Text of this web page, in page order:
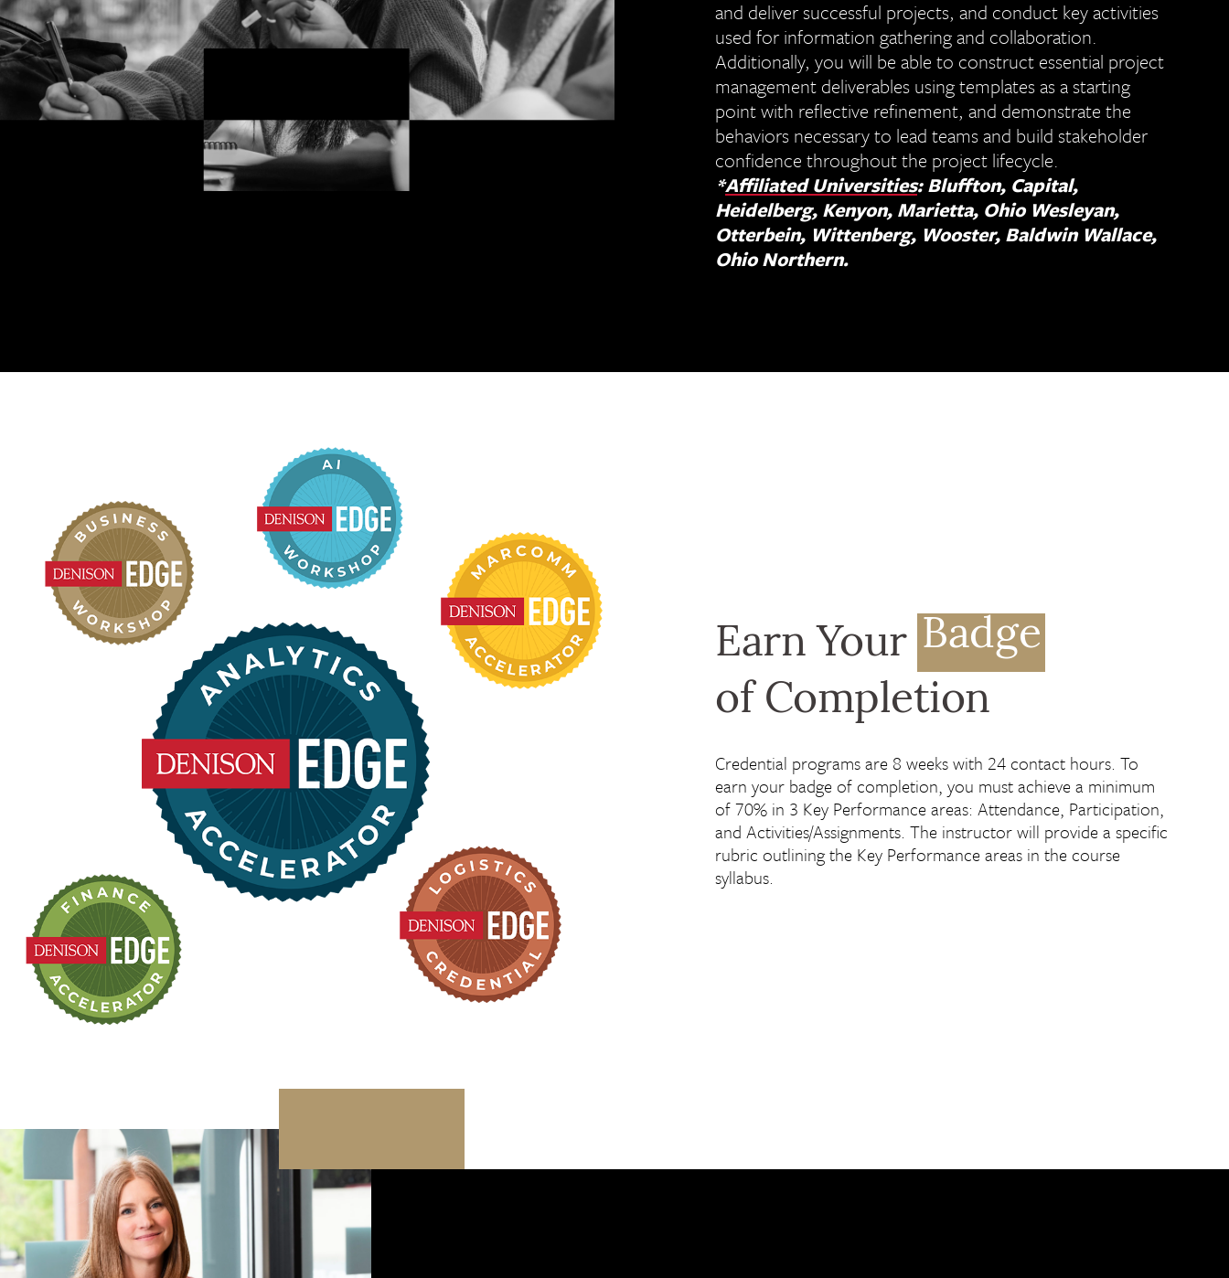
and deliver successful projects, and conduct key activities
used for information gathering and collaboration.
Additionally, you will be able to construct essential project
management deliverables using templates as a starting
point with reflective refinement, and demonstrate the
behaviors necessary to lead teams and build stakeholder
confidence throughout the project lifecycle.
*Affiliated Universities: Bluffton, Capital,
Heidelberg, Kenyon, Marietta, Ohio Wesleyan,
Otterbein, Wittenberg, Wooster, Baldwin Wallace,
Ohio Northern.
Earn Your Badge
of Completion
Credential programs are 8 weeks with 24 contact hours. To
earn your badge of completion, you must achieve a minimum
of 70% in 3 Key Performance areas: Attendance, Participation,
and Activities/Assignments. The instructor will provide a specific
rubric outlining the Key Performance areas in the course
syllabus.